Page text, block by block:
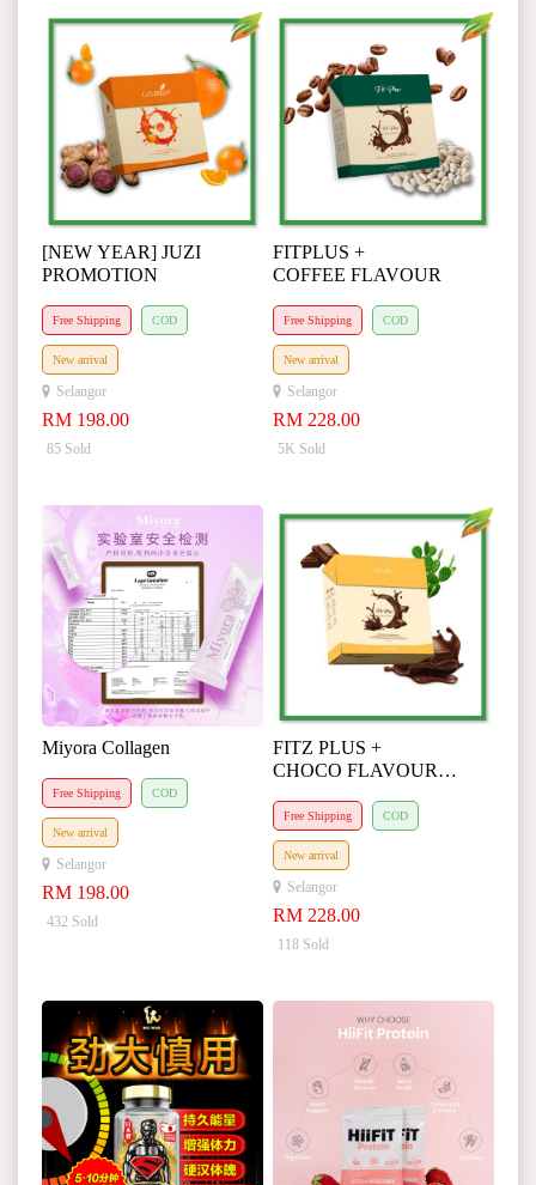
[NEW YEAR] JUZI
PROMOTION
Free Shipping COD
New arrival
Selangor
RM 198.00
85 Sold
FITPLUS +
COFFEE FLAVOUR
Free Shipping COD
New arrival
Selangor
RM 228.00
5K Sold
Miyora Collagen
Free Shipping COD
New arrival
Selangor
RM 198.00
432 Sold
FITZ PLUS +
CHOCO FLAVOUR
Free Shipping COD
New arrival
Selangor
RM 228.00
118 Sold